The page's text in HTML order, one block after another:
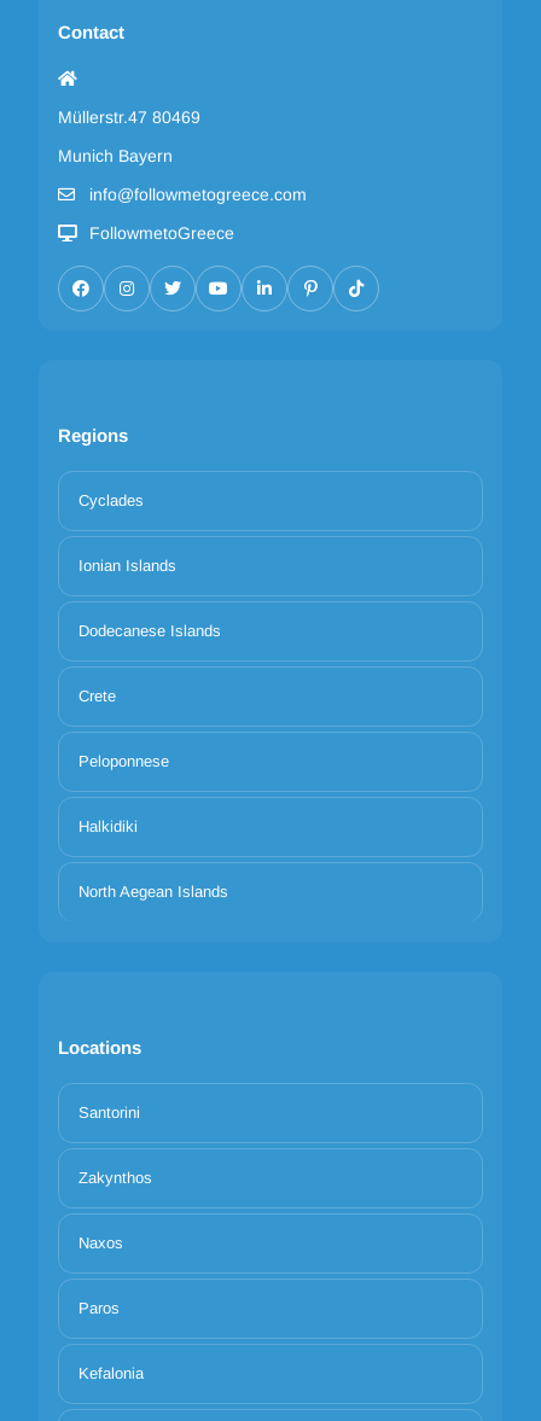
Contact
Müllerstr.47 80469
Munich Bayern
info@followmetogreece.com
FollowmetoGreece
Regions
Cyclades
Ionian Islands
Dodecanese Islands
Crete
Peloponnese
Halkidiki
North Aegean Islands
Locations
Santorini
Zakynthos
Naxos
Paros
Kefalonia